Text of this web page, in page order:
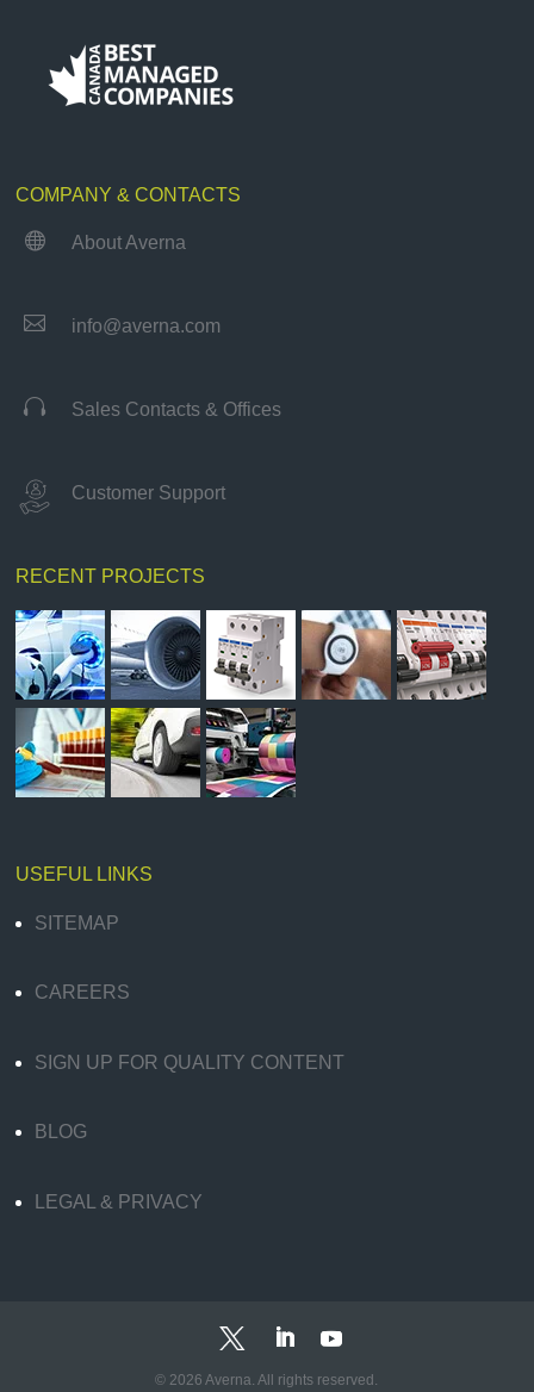
COMPANY & CONTACTS
 About Averna
 info@averna.com
 Sales Contacts & Offices
Customer Support
RECENT PROJECTS
USEFUL LINKS
SITEMAP
CAREERS
SIGN UP FOR QUALITY CONTENT
BLOG
LEGAL & PRIVACY
© 2026 Averna. All rights reserved.